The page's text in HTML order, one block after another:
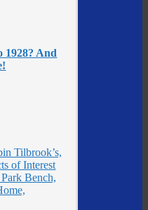
1928? And
Tilbrook’s,
of Interest
Bench,